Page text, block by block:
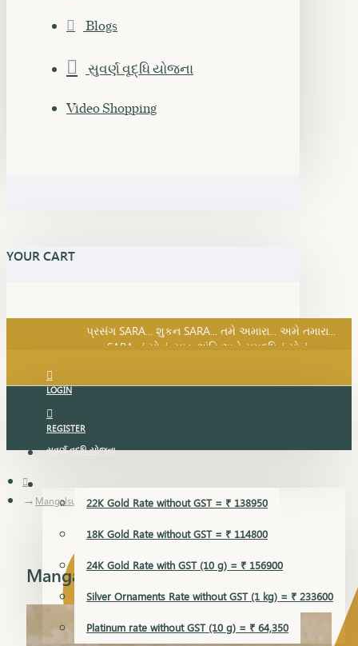
Blogs
સુવર્ણ વૃદ્ધિ યોજના
Video Shopping
YOUR CART
SARA નું સોનું, સુખ, શાંતિ અને સમૃદ્ધિનું સોનું...
પ્રસંગ SARA... શુકન SARA... તમે અમારા... અમે તમારા...
SARA નું સોનું, સુખ, શાંતિ અને સમૃદ્ધિનું સોનું...
LOGIN
REGISTER
સુવર્ણ વૃદ્ધિ યોજના
GOLD RATE
22K Gold Rate without GST = ₹ 138950
18K Gold Rate without GST = ₹ 114800
24K Gold Rate with GST (10 g) = ₹ 156900
Silver Ornaments Rate without GST (1 kg) = ₹ 233600
Platinum rate without GST (10 g) = ₹ 64,350
Mangalsutra
Mangalsutra